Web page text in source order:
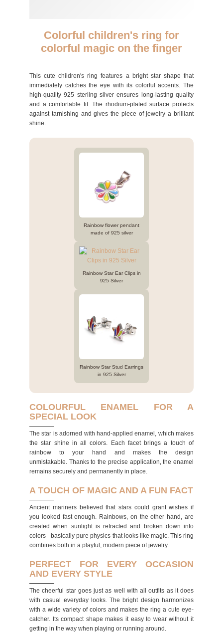
Colorful children's ring for
colorful magic on the finger
This cute children's ring features a bright star shape that
immediately catches the eye with its colorful accents. The
high-quality 925 sterling silver ensures long-lasting quality
and a comfortable fit. The rhodium-plated surface protects
against tarnishing and gives the piece of jewelry a brilliant
shine.
Rainbow flower pendant
made of 925 silver
Rainbow Star Ear Clips in
925 Silver
Rainbow Star Stud Earrings
in 925 Silver
COLOURFUL ENAMEL FOR A
SPECIAL LOOK
The star is adorned with hand-applied enamel, which makes
the star shine in all colors. Each facet brings a touch of
rainbow to your hand and makes the design
unmistakable. Thanks to the precise application, the enamel
remains securely and permanently in place.
A TOUCH OF MAGIC AND A FUN FACT
Ancient mariners believed that stars could grant wishes if
you looked fast enough. Rainbows, on the other hand, are
created when sunlight is refracted and broken down into
colors - basically pure physics that looks like magic. This ring
combines both in a playful, modern piece of jewelry.
PERFECT FOR EVERY OCCASION
AND EVERY STYLE
The cheerful star goes just as well with all outfits as it does
with casual everyday looks. The bright design harmonizes
with a wide variety of colors and makes the ring a cute eye-
catcher. Its compact shape makes it easy to wear without it
getting in the way when playing or running around.